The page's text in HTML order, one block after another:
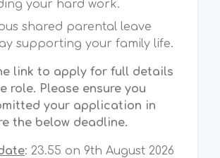
your hard work.
shared parental leave
supporting your family life.
link to apply for full details
role. Please ensure you
your application in
the below deadline.
: 23.55 on 9th August 2026